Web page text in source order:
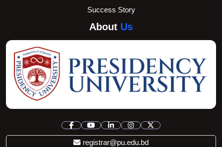
Success Story
About Us
registrar@pu.edu.bd